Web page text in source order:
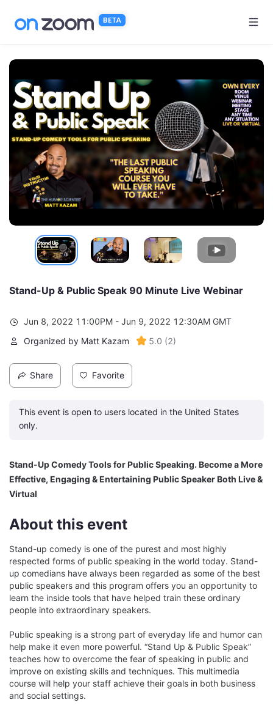
Stand-Up & Public Speak 90 Minute Live Webinar
Jun 8, 2022 11:00PM - Jun 9, 2022 12:30AM GMT
Organized by Matt Kazam
5.0 (2)
Share Favorite
This event is open to users located in the United States
only.
Stand-Up Comedy Tools for Public Speaking. Become a More
Effective, Engaging & Entertaining Public Speaker Both Live &
Virtual
About this event
Stand-up comedy is one of the purest and most highly
respected forms of public speaking in the world today. Stand-
up comedians have always been regarded as some of the best
public speakers and this program offers you an opportunity to
learn the inside tools that have helped train these ordinary
people into extraordinary speakers.
Public speaking is a strong part of everyday life and humor can
help make it even more powerful. “Stand Up & Public Speak”
teaches how to overcome the fear of speaking in public and
improve on existing skills and techniques. This multimedia
course will help your staff achieve their goals in both business
and social settings.